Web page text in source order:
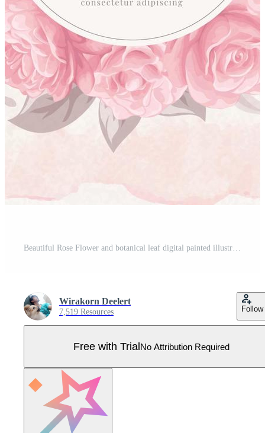
Beautiful Rose Flower and botanical leaf digital painted illustration for love wedding valentines day or arrangement invitation design greeting card Pro Vector
Wirakorn Deelert
7,519 Resources Follow
Free with TrialNo Attribution Required